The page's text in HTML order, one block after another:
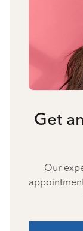
Get
Our